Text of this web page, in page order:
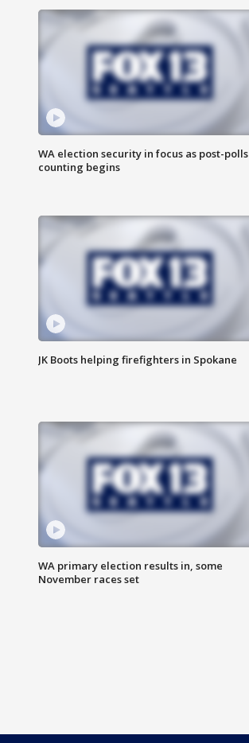
WA election security in focus as post-polls
counting begins
JK Boots helping firefighters in Spokane
WA primary election results in, some
November races set